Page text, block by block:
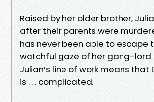
Raised by her older brother,
after their parents were
has never been able to escape
watchful gaze of her gang-lord
Julian’s line of work means that
is . . . complicated.